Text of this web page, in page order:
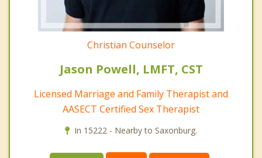
Christian Counselor
Jason Powell, LMFT, CST
Licensed Marriage and Family Therapist and
AASECT Certified Sex Therapist
In 15222 - Nearby to Saxonburg.